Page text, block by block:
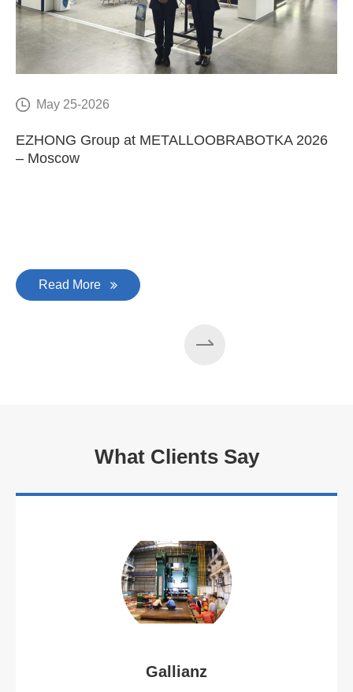
May 25-2026
EZHONG Group at METALLOOBRABOTKA 2026
– Moscow
Read More
What Clients Say
Gallianz